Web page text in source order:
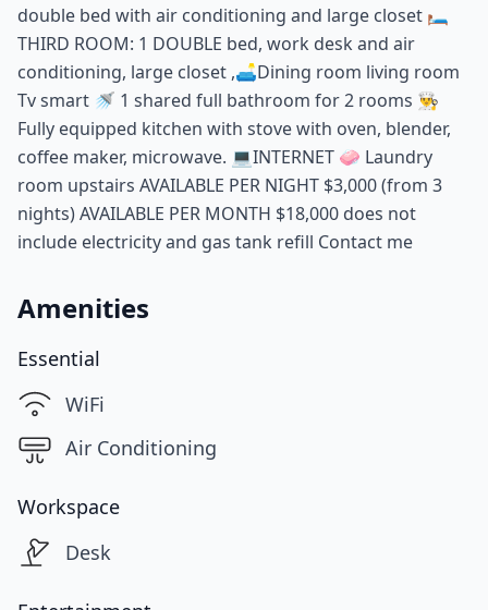
double bed with air conditioning and large closet 🛏️
THIRD ROOM: 1 DOUBLE bed, work desk and air
conditioning, large closet ,🛋️Dining room living room
Tv smart 🚿 1 shared full bathroom for 2 rooms 👨‍🍳
Fully equipped kitchen with stove with oven, blender,
coffee maker, microwave. 💻INTERNET 🧼 Laundry
room upstairs AVAILABLE PER NIGHT $3,000 (from 3
nights) AVAILABLE PER MONTH $18,000 does not
include electricity and gas tank refill Contact me
Amenities
Essential
WiFi
Air Conditioning
Workspace
Desk